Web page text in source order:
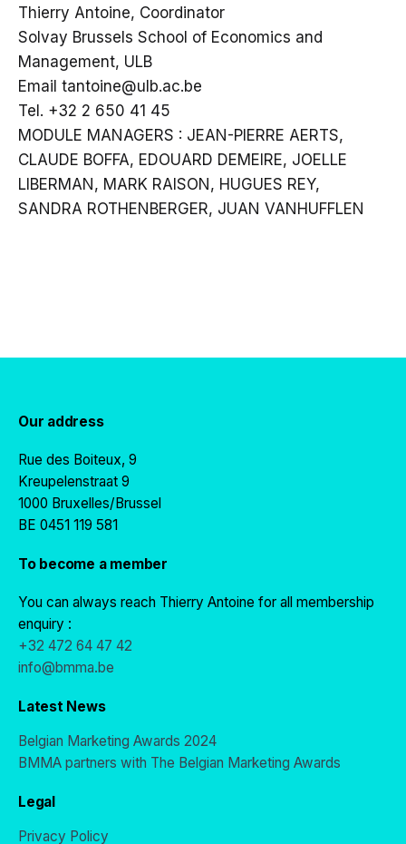
Thierry Antoine, Coordinator
Solvay Brussels School of Economics and
Management, ULB
Email tantoine@ulb.ac.be
Tel. +32 2 650 41 45
MODULE MANAGERS : JEAN-PIERRE AERTS,
CLAUDE BOFFA, EDOUARD DEMEIRE, JOELLE
LIBERMAN, MARK RAISON, HUGUES REY,
SANDRA ROTHENBERGER, JUAN VANHUFFLEN
Our address
Rue des Boiteux, 9
Kreupelenstraat 9
1000 Bruxelles/Brussel
BE 0451 119 581
To become a member
You can always reach Thierry Antoine for all membership
enquiry :
+32 472 64 47 42
info@bmma.be
Latest News
Belgian Marketing Awards 2024
BMMA partners with The Belgian Marketing Awards
Legal
Privacy Policy